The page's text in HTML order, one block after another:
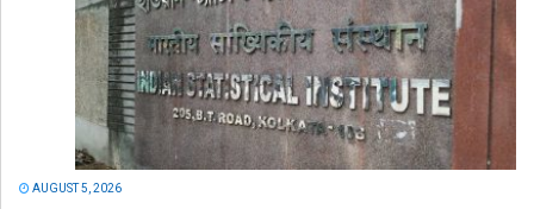
AUGUST 5, 2026